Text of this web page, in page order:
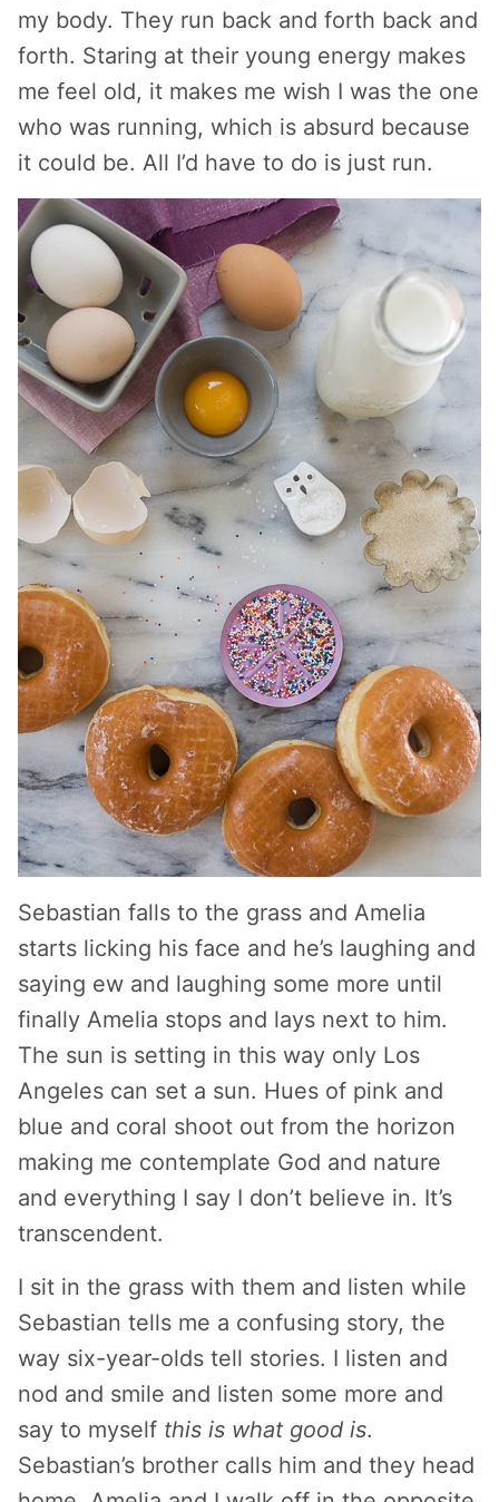
my body. They run back and forth back and
forth. Staring at their young energy makes
me feel old, it makes me wish I was the one
who was running, which is absurd because
it could be. All I’d have to do is just run.
Sebastian falls to the grass and Amelia
starts licking his face and he’s laughing and
saying ew and laughing some more until
finally Amelia stops and lays next to him.
The sun is setting in this way only Los
Angeles can set a sun. Hues of pink and
blue and coral shoot out from the horizon
making me contemplate God and nature
and everything I say I don’t believe in. It’s
transcendent.
I sit in the grass with them and listen while
Sebastian tells me a confusing story, the
way six-year-olds tell stories. I listen and
nod and smile and listen some more and
say to myself this is what good is.
Sebastian’s brother calls him and they head